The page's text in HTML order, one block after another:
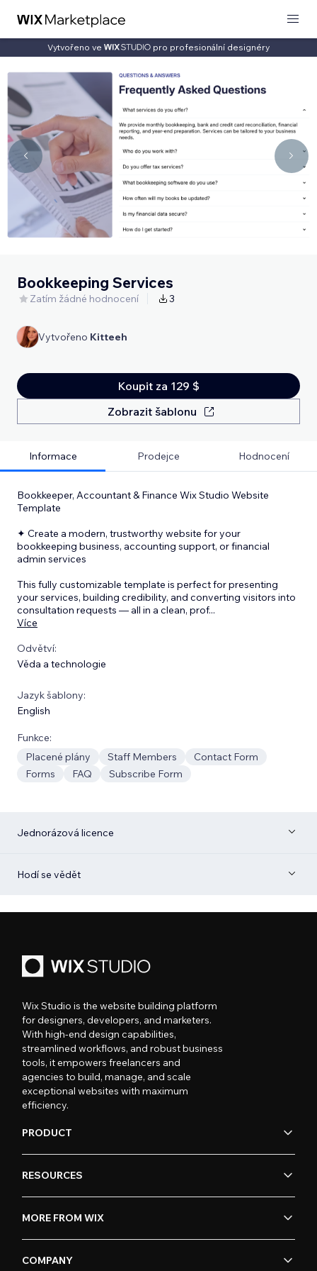
Vytvořeno ve pro profesionální designéry
Bookkeeping Services
Zatím žádné hodnocení 3
Vytvořeno Kitteeh
Koupit za 129 $
Zobrazit šablonu
Informace Prodejce Hodnocení
Bookkeeper, Accountant & Finance Wix Studio Website
Template
✦ Create a modern, trustworthy website for your
bookkeeping business, accounting support, or financial
admin services
This fully customizable template is perfect for presenting
your services, building credibility, and converting visitors into
consultation requests — all in a clean, prof...
Více
Odvětví:
Věda a technologie
Jazyk šablony:
English
Funkce:
Placené plány
Staff Members
Contact Form
Forms
FAQ Subscribe Form
Jednorázová licence
Hodí se vědět
Wix Studio is the website building platform
for designers, developers, and marketers.
With high-end design capabilities,
streamlined workflows, and robust business
tools, it empowers freelancers and
agencies to build, manage, and scale
exceptional websites with maximum
efficiency.
PRODUCT
RESOURCES
MORE FROM WIX
COMPANY